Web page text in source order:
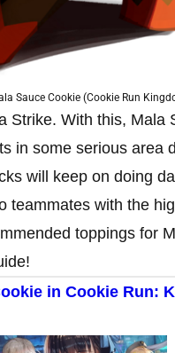
Sauce Cookie (Cookie Run
Strike. With this, Mala
in some serious area
will keep on doing
teammates with the
toppings for
in Cookie Run: